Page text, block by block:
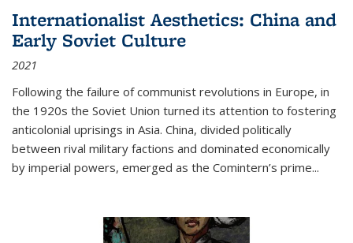
Internationalist Aesthetics: China and
Early Soviet Culture
2021
Following the failure of communist revolutions in Europe, in
the 1920s the Soviet Union turned its attention to fostering
anticolonial uprisings in Asia. China, divided politically
between rival military factions and dominated economically
by imperial powers, emerged as the Comintern’s prime...